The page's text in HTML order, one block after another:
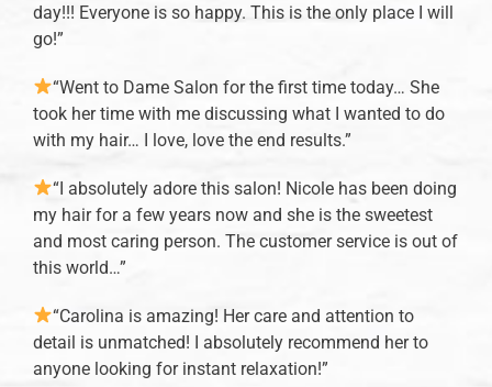
day!!! Everyone is so happy. This is the only place I will
go!”
“Went to Dame Salon for the first time today… She
took her time with me discussing what I wanted to do
with my hair… I love, love the end results.”
“I absolutely adore this salon! Nicole has been doing
my hair for a few years now and she is the sweetest
and most caring person. The customer service is out of
this world…”
“Carolina is amazing! Her care and attention to
detail is unmatched! I absolutely recommend her to
anyone looking for instant relaxation!”